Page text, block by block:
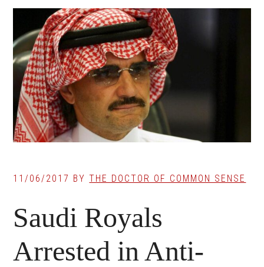
11/06/2017 BYTHE DOCTOR OF COMMON SENSE
Saudi Royals
Arrested in Anti-